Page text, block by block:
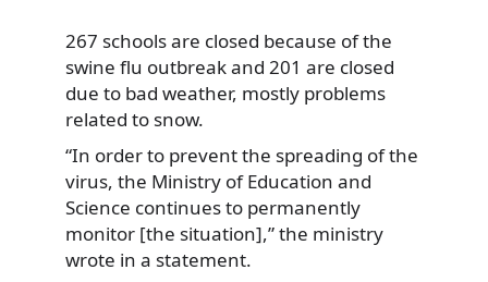
267 schools are closed because of the
swine flu outbreak and 201 are closed
due to bad weather, mostly problems
related to snow.
“In order to prevent the spreading of the
virus, the Ministry of Education and
Science continues to permanently
monitor [the situation],” the ministry
wrote in a statement.